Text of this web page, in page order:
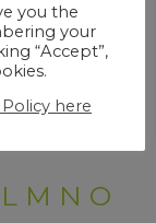
L M N O
you the
your
“Accept”,
here